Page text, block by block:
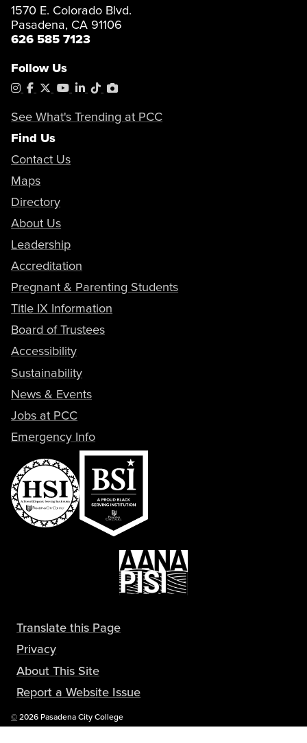
1570 E. Colorado Blvd.
Pasadena, CA 91106
626 585 7123
Follow Us
Instagram
Facebook
X YouTube
LinkedIn
TiktokPhotoShelter
See What's Trending at PCC
Find Us
Contact Us
Maps
Directory
About Us
Leadership
Accreditation
Pregnant & Parenting Students
Title IX Information
Board of Trustees
Accessibility
Sustainability
News & Events
Jobs at PCC
Emergency Info
Translate this Page
Privacy
About This Site
Report a Website Issue
©Copyright
2026 Pasadena City College